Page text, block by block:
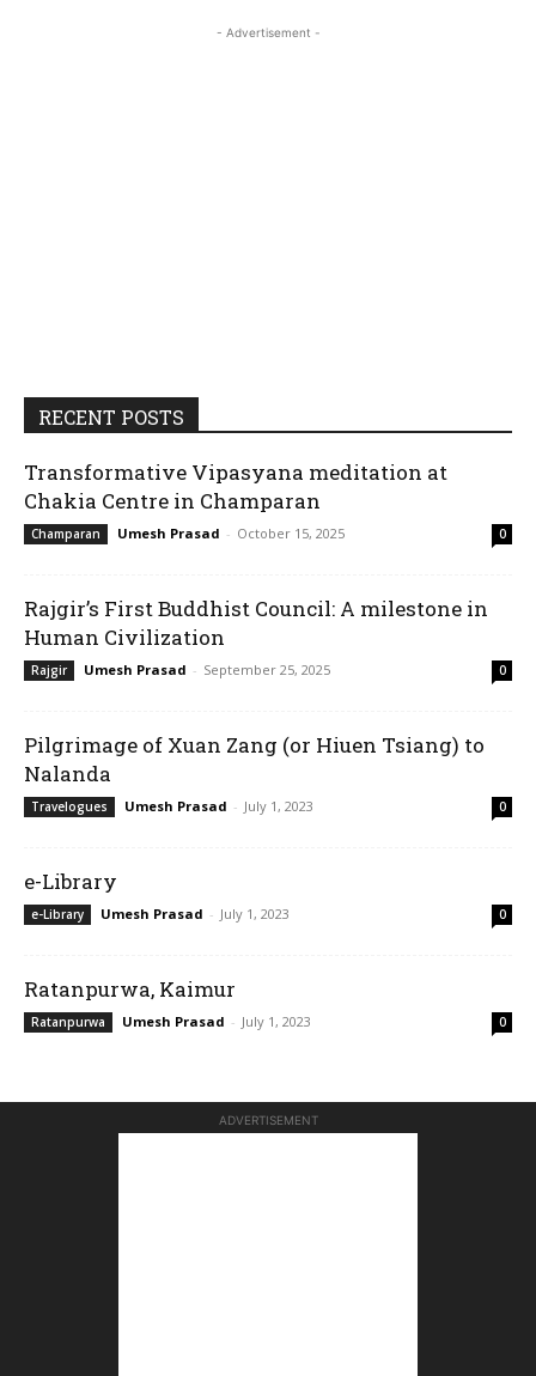
- Advertisement -
RECENT POSTS
Transformative Vipasyana meditation at
Chakia Centre in Champaran
Champaran Umesh Prasad - October 15, 2025 0
Rajgir’s First Buddhist Council: A milestone in
Human Civilization
Rajgir Umesh Prasad - September 25, 2025 0
Pilgrimage of Xuan Zang (or Hiuen Tsiang) to
Nalanda
Travelogues Umesh Prasad - July 1, 2023 0
e-Library
e-Library Umesh Prasad - July 1, 2023 0
Ratanpurwa, Kaimur
Ratanpurwa Umesh Prasad - July 1, 2023 0
ADVERTISEMENT